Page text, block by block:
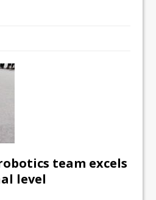
team excels
level